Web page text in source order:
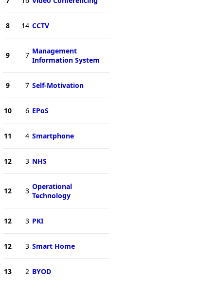
8 14 CCTV
9 7 Management
Information System
9 7 Self-Motivation
10 6 EPoS
11 4 Smartphone
12 3 NHS
12 3 Operational
Technology
12 3 PKI
12 3 Smart Home
13 2 BYOD